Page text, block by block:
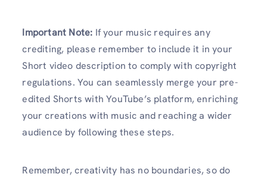
Important Note: If your music requires any
crediting, please remember to include it in your
Short video description to comply with copyright
regulations. You can seamlessly merge your pre-
edited Shorts with YouTube’s platform, enriching
your creations with music and reaching a wider
audience by following these steps.
Remember, creativity has no boundaries, so do